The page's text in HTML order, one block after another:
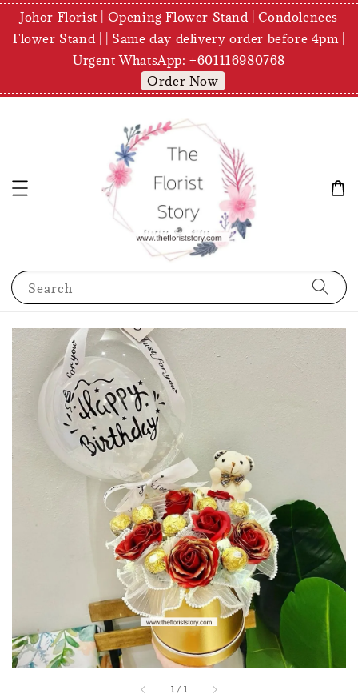
Johor Florist | Opening Flower Stand | Condolences
Flower Stand | | Same day delivery order before 4pm |
Urgent WhatsApp: +601116980768
Order Now
Search
1 / 1